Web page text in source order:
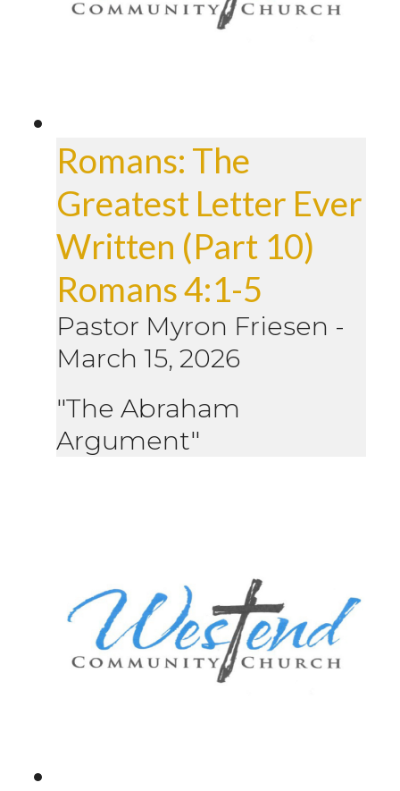
Romans: The
Greatest Letter Ever
Written (Part 10)
Romans 4:1-5
Pastor Myron Friesen -
March 15, 2026
"The Abraham
Argument"